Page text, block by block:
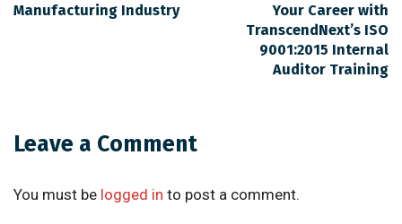
Manufacturing Industry
Your Career with
TranscendNext’s ISO
9001:2015 Internal
Auditor Training
Leave a Comment
You must be logged in to post a comment.